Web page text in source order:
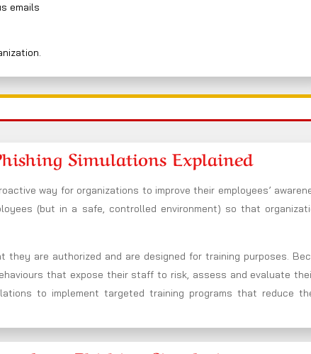
emails
Simulations Explained
way for organizations to improve their employees’
(but in a safe, controlled environment) so that
are authorized and are designed for training purposes.
that expose their staff to risk, assess and evaluate
to implement targeted training programs that reduce